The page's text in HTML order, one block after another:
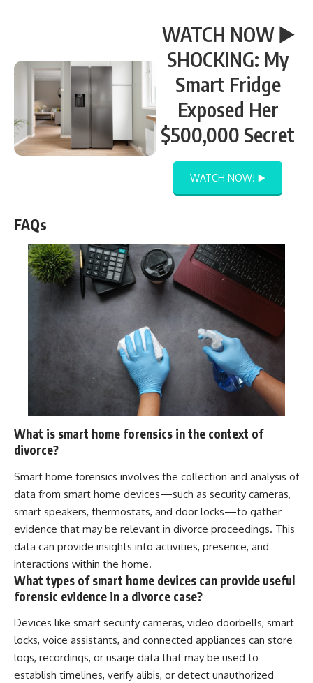
WATCH NOW ▶️
SHOCKING: My
Smart Fridge
Exposed Her
$500,000 Secret
WATCH NOW! ▶️
FAQs
What is smart home forensics in the context of
divorce?
Smart home forensics involves the collection and analysis of
data from smart home devices—such as security cameras,
smart speakers, thermostats, and door locks—to gather
evidence that may be relevant in divorce proceedings. This
data can provide insights into activities, presence, and
interactions within the home.
What types of smart home devices can provide useful
forensic evidence in a divorce case?
Devices like smart security cameras, video doorbells, smart
locks, voice assistants, and connected appliances can store
logs, recordings, or usage data that may be used to
establish timelines, verify alibis, or detect unauthorized